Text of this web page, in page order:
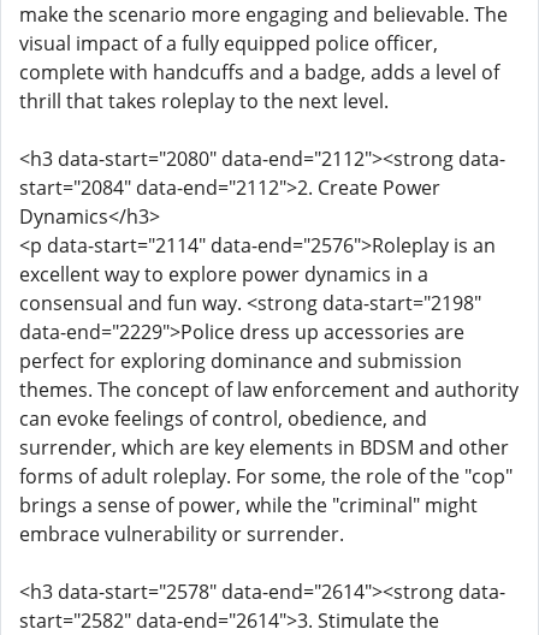
make the scenario more engaging and believable. The
visual impact of a fully equipped police officer,
complete with handcuffs and a badge, adds a level of
thrill that takes roleplay to the next level.
<h3 data-start="2080" data-end="2112"><strong data-
start="2084" data-end="2112">2. Create Power
Dynamics</h3>
<p data-start="2114" data-end="2576">Roleplay is an
excellent way to explore power dynamics in a
consensual and fun way. <strong data-start="2198"
data-end="2229">Police dress up accessories are
perfect for exploring dominance and submission
themes. The concept of law enforcement and authority
can evoke feelings of control, obedience, and
surrender, which are key elements in BDSM and other
forms of adult roleplay. For some, the role of the "cop"
brings a sense of power, while the "criminal" might
embrace vulnerability or surrender.
<h3 data-start="2578" data-end="2614"><strong data-
start="2582" data-end="2614">3. Stimulate the